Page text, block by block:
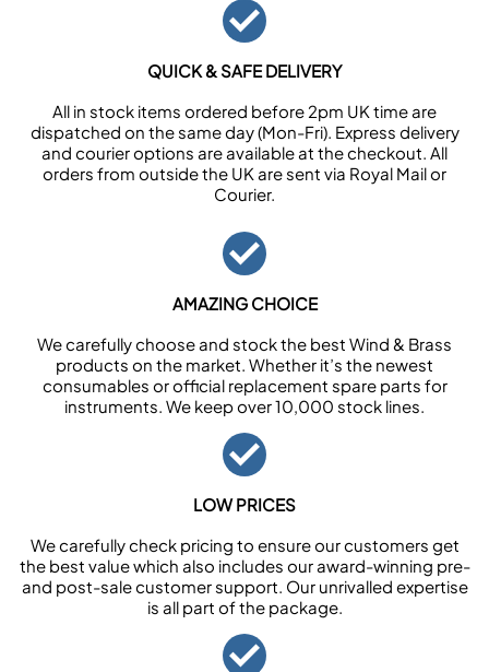
QUICK & SAFE DELIVERY
All in stock items ordered before 2pm UK time are
dispatched on the same day (Mon-Fri). Express delivery
and courier options are available at the checkout. All
orders from outside the UK are sent via Royal Mail or
Courier.
AMAZING CHOICE
We carefully choose and stock the best Wind & Brass
products on the market. Whether it’s the newest
consumables or official replacement spare parts for
instruments. We keep over 10,000 stock lines.
LOW PRICES
We carefully check pricing to ensure our customers get
the best value which also includes our award-winning pre-
and post-sale customer support. Our unrivalled expertise
is all part of the package.